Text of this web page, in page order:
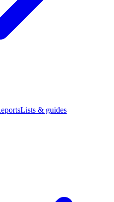
Lists & guides